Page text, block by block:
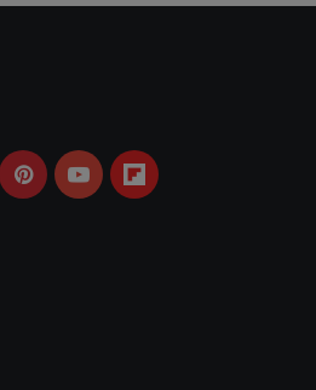
PinterestYouTubeFlipboard